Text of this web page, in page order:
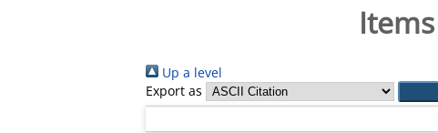
Up a level
Export as